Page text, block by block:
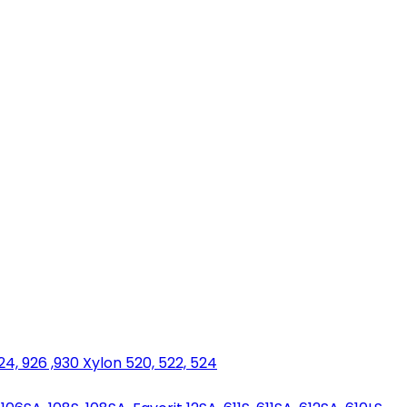
926 ,930 Xylon 520, 522, 524